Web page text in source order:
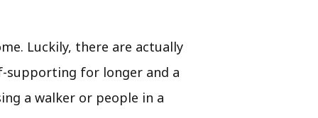
Luckily, there are actually
supporting for longer and a
a walker or people in a